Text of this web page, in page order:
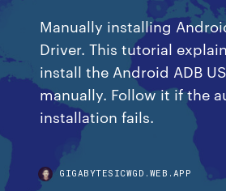
Manually installing
Driver. This tutorial
install the Android ADB
manually. Follow it if the
installation fails.
GIGABYTESICWGD.WEB.APP